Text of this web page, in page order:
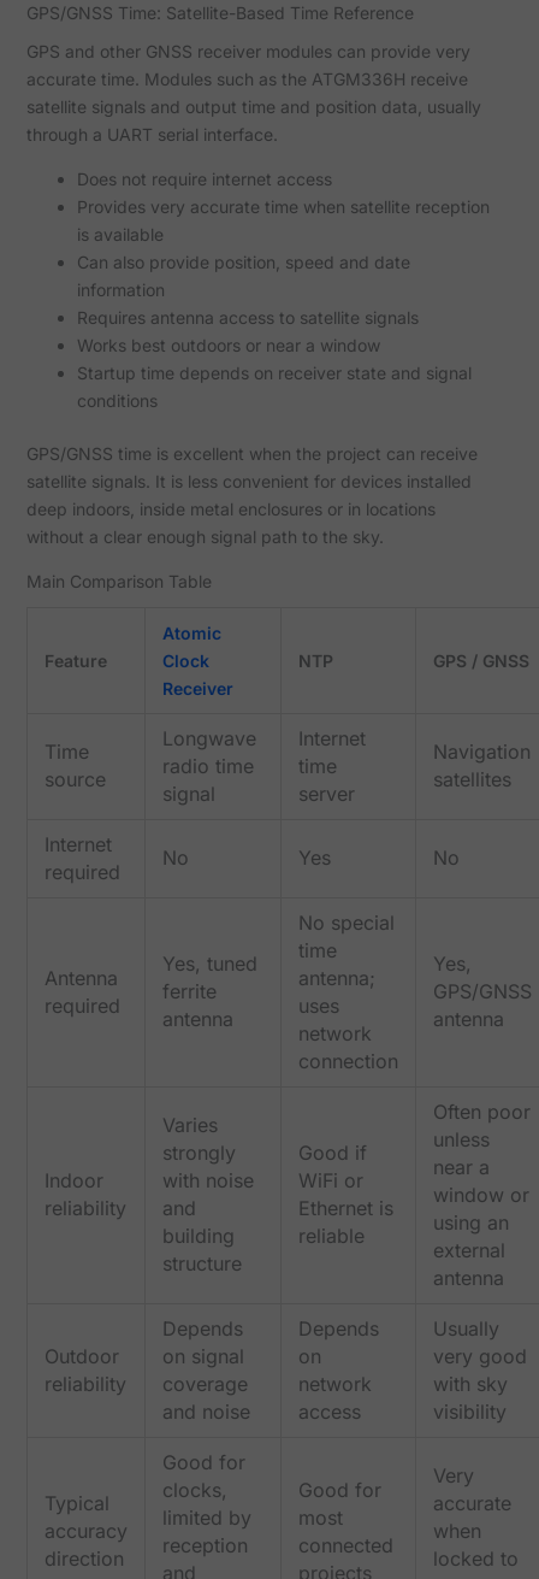
GPS/GNSS Time: Satellite-Based Time Reference
GPS and other GNSS receiver modules can provide very
accurate time. Modules such as the ATGM336H receive
satellite signals and output time and position data, usually
through a UART serial interface.
Does not require internet access
Provides very accurate time when satellite reception
is available
Can also provide position, speed and date
information
Requires antenna access to satellite signals
Works best outdoors or near a window
Startup time depends on receiver state and signal
conditions
GPS/GNSS time is excellent when the project can receive
satellite signals. It is less convenient for devices installed
deep indoors, inside metal enclosures or in locations
without a clear enough signal path to the sky.
Main Comparison Table
Feature
Atomic
Clock
Receiver
NTP GPS / GNSS
Time
source
Longwave
radio time
signal
Internet
time
server
Navigation
satellites
Internet
required
No Yes No
Antenna
required
Yes, tuned
ferrite
antenna
No special
time
antenna;
uses
network
connection
Yes,
GPS/GNSS
antenna
Indoor
reliability
Varies
strongly
with noise
and
building
structure
Good if
WiFi or
Ethernet is
reliable
Often poor
unless
near a
window or
using an
external
antenna
Outdoor
reliability
Depends
on signal
coverage
and noise
Depends
on
network
access
Usually
very good
with sky
visibility
Typical
accuracy
direction
Good for
clocks,
limited by
reception
and
Good for
most
connected
projects
Very
accurate
when
locked to